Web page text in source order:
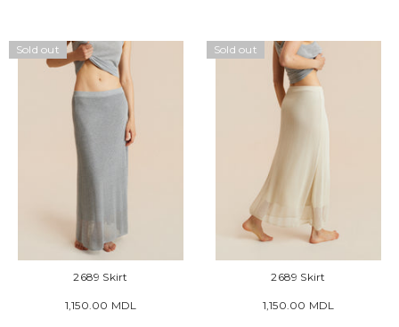
Sold out
2689 Skirt
1,150.00 MDL
Sold out
2689 Skirt
1,150.00 MDL